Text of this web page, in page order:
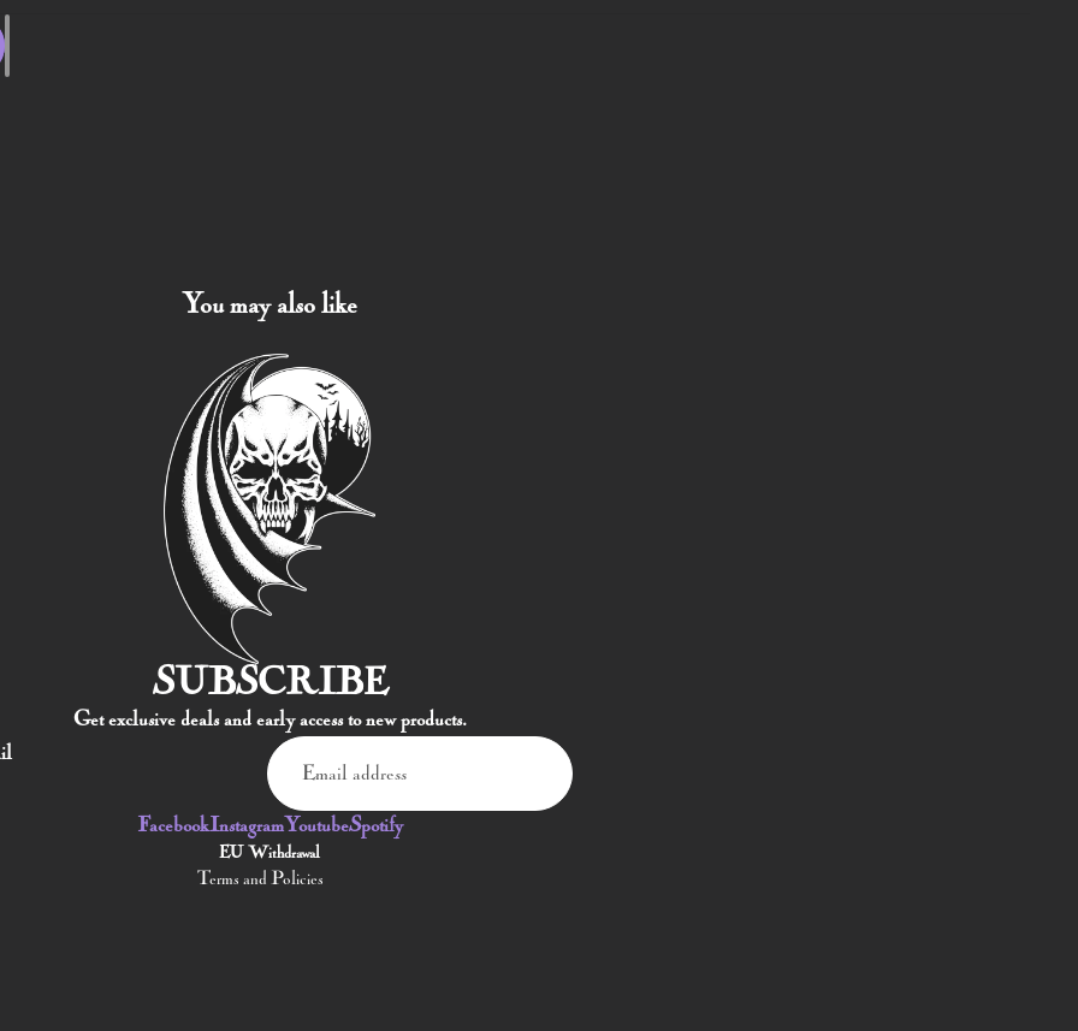
You may also like
SUBSCRIBE
Get exclusive deals and early access to new products.
FacebookInstagramYoutubeSpotify
EU Withdrawal
Terms and Policies
Order Inquiries
Shipping & Returns
Contact Information
Terms of service